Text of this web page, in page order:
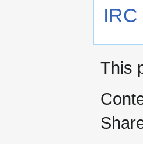
This